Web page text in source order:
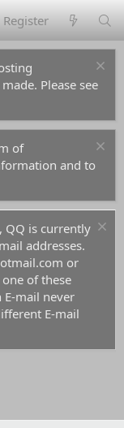
Register
Please see
of
and to
QQ is currently
addresses.
or
of these
mail never
E-mail